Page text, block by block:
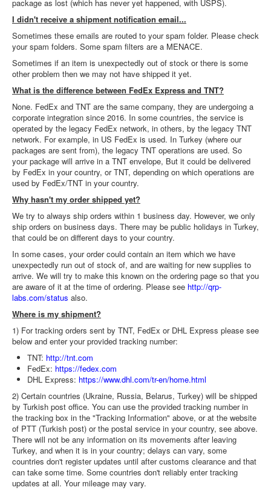
package as lost (which has never yet happened, with USPS).
I didn't receive a shipment notification email...
Sometimes these emails are routed to your spam folder. Please check
your spam folders. Some spam filters are a MENACE.
Sometimes if an item is unexpectedly out of stock or there is some
other problem then we may not have shipped it yet.
What is the difference between FedEx Express and TNT?
None. FedEx and TNT are the same company, they are undergoing a
corporate integration since 2016. In some countries, the service is
operated by the legacy FedEx network, in others, by the legacy TNT
network. For example, in US FedEx is used. In Turkey (where our
packages are sent from), the legacy TNT operations are used. So
your package will arrive in a TNT envelope, But it could be delivered
by FedEx in your country, or TNT, depending on which operations are
used by FedEx/TNT in your country.
Why hasn't my order shipped yet?
We try to always ship orders within 1 business day. However, we only
ship orders on business days. There may be public holidays in Turkey,
that could be on different days to your country.
In some cases, your order could contain an item which we have
unexpectedly run out of stock of, and are waiting for new supplies to
arrive. We will try to make this known on the ordering page so that you
are aware of it at the time of ordering. Please see http://qrp-
labs.com/status also.
Where is my shipment?
1) For tracking orders sent by TNT, FedEx or DHL Express please see
below and enter your provided tracking number:
TNT: http://tnt.com
FedEx: https://fedex.com
DHL Express: https://www.dhl.com/tr-en/home.html
2) Certain countries (Ukraine, Russia, Belarus, Turkey) will be shipped
by Turkish post office. You can use the provided tracking number in
the tracking box in the "Tracking Information" above, or at the website
of PTT (Turkish post) or the postal service in your country, see above.
There will not be any information on its movements after leaving
Turkey, and when it is in your country; delays can vary, some
countries don't register updates until after customs clearance and that
can take some time. Some countries don't reliably enter tracking
updates at all. Your mileage may vary.